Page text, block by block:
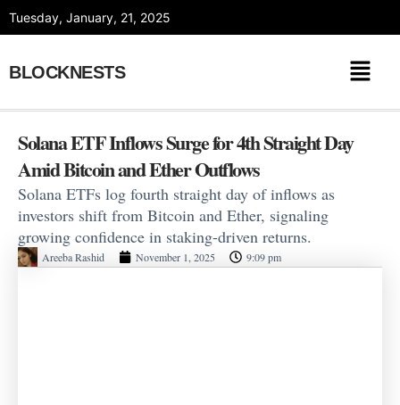
Tuesday, January, 21, 2025
BLOCKNESTS
Solana ETF Inflows Surge for 4th Straight Day
Amid Bitcoin and Ether Outflows
Solana ETFs log fourth straight day of inflows as
investors shift from Bitcoin and Ether, signaling
growing confidence in staking-driven returns.
Areeba Rashid November 1, 2025 9:09 pm